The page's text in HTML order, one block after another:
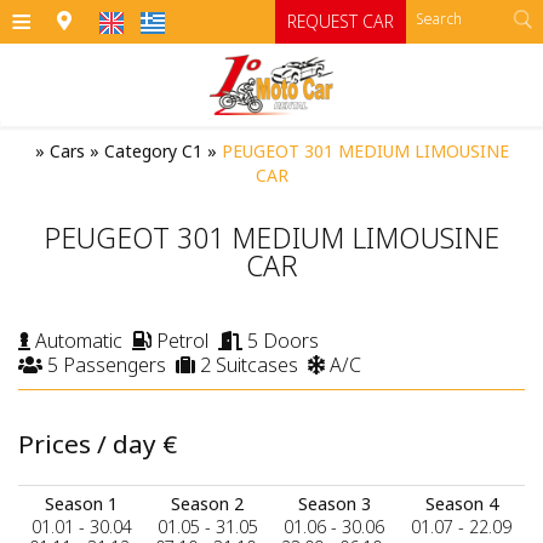
≡ REQUEST CAR
HOME
CARS
Category A
Category A1 open top manual cars
Category B1
Moto
Motorcycles
RENTAL TERMS
SIFNOS
CONTACT
» Cars » Category C1 » PEUGEOT 301 MEDIUM LIMOUSINE
CAR
PEUGEOT 301 MEDIUM LIMOUSINE
CAR
Automatic Petrol
5 Doors
5 Passengers
2 Suitcases A/C
Prices / day €
Season 1
01.01 - 30.04
Season 2
01.05 - 31.05
Season 3
01.06 - 30.06
Season 4
01.07 - 22.09